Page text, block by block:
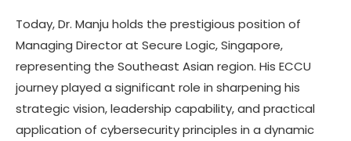
Today, Dr. Manju holds the prestigious position of
Managing Director at Secure Logic, Singapore,
representing the Southeast Asian region. His ECCU
journey played a significant role in sharpening his
strategic vision, leadership capability, and practical
application of cybersecurity principles in a dynamic